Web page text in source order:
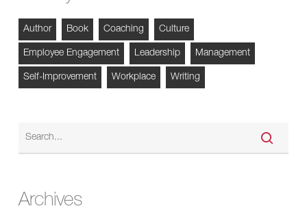
Author Book Coaching Culture
Employee Engagement Leadership Management
Self-Improvement Workplace Writing
Archives